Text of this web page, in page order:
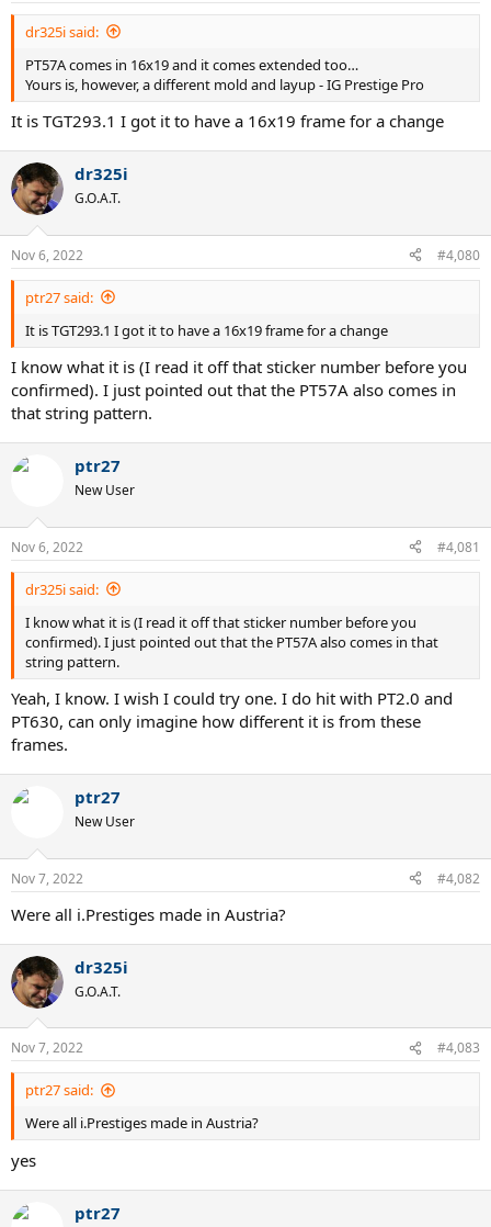
dr325i said:
PT57A comes in 16x19 and it comes extended too…
Yours is, however, a different mold and layup - IG Prestige Pro
It is TGT293.1 I got it to have a 16x19 frame for a change
dr325i
G.O.A.T.
Nov 6, 2022 #4,080
ptr27 said:
It is TGT293.1 I got it to have a 16x19 frame for a change
I know what it is (I read it off that sticker number before you
confirmed). I just pointed out that the PT57A also comes in
that string pattern.
ptr27
New User
Nov 6, 2022 #4,081
dr325i said:
I know what it is (I read it off that sticker number before you
confirmed). I just pointed out that the PT57A also comes in that
string pattern.
Yeah, I know. I wish I could try one. I do hit with PT2.0 and
PT630, can only imagine how different it is from these
frames.
ptr27
New User
Nov 7, 2022 #4,082
Were all i.Prestiges made in Austria?
dr325i
G.O.A.T.
Nov 7, 2022 #4,083
ptr27 said:
Were all i.Prestiges made in Austria?
yes
ptr27